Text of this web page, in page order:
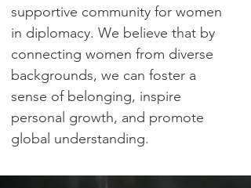
supportive community for women
in diplomacy. We believe that by
connecting women from diverse
backgrounds, we can foster a
sense of belonging, inspire
personal growth, and promote
global understanding.